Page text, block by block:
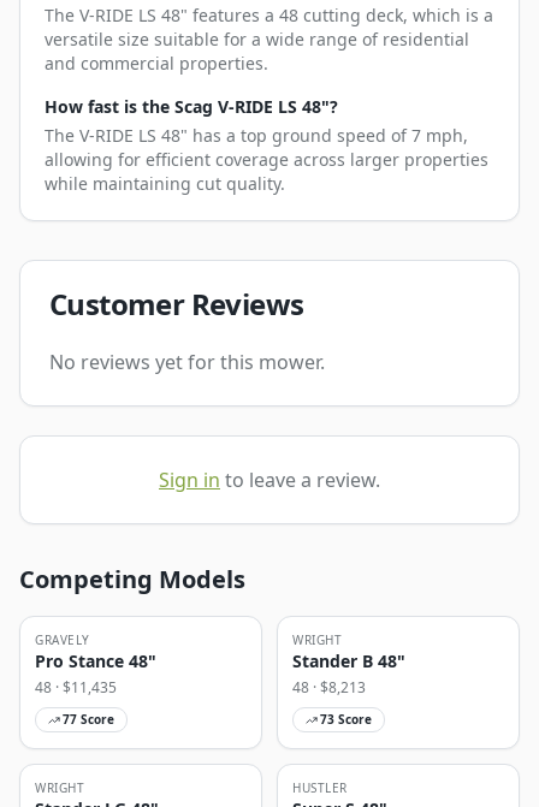
The V-RIDE LS 48" features a 48 cutting deck, which is a
versatile size suitable for a wide range of residential
and commercial properties.
How fast is the Scag V-RIDE LS 48"?
The V-RIDE LS 48" has a top ground speed of 7 mph,
allowing for efficient coverage across larger properties
while maintaining cut quality.
Customer Reviews
No reviews yet for this mower.
Sign in to leave a review.
Competing Models
GRAVELY
Pro Stance 48"
48 · $11,435
77 Score
WRIGHT
Stander B 48"
48 · $8,213
73 Score
WRIGHT HUSTLER